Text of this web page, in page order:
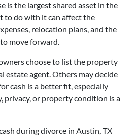
is the largest shared asset in the
to do with it can affect the
relocation plans, and the
move forward.
choose to list the property
estate agent. Others may decide
cash is a better fit, especially
privacy, or property condition is a
during divorce in Austin, TX